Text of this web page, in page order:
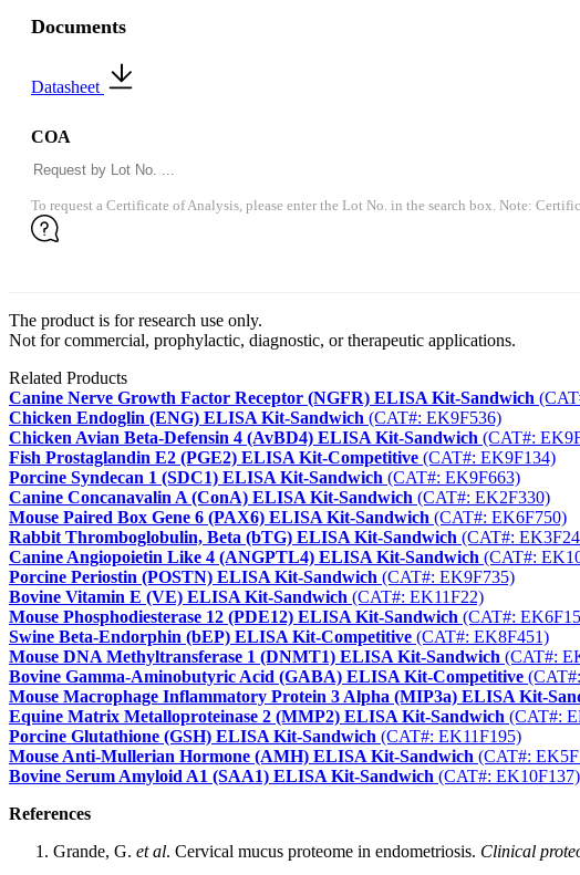
Documents
Datasheet
COA
To request a Certificate of Analysis, please enter the Lot No. in the search box. Note:
The product is for research use only.
Not for commercial, prophylactic, diagnostic, or therapeutic applications.
Related Products
Canine Nerve Growth Factor Receptor (NGFR) ELISA Kit-Sandwich
Chicken Endoglin (ENG) ELISA Kit-Sandwich (CAT#: EK9F536)
Chicken Avian Beta-Defensin 4 (AvBD4) ELISA Kit-Sandwich (CAT#:
Fish Prostaglandin E2 (PGE2) ELISA Kit-Competitive (CAT#: EK9F134)
Porcine Syndecan 1 (SDC1) ELISA Kit-Sandwich (CAT#: EK9F663)
Canine Concanavalin A (ConA) ELISA Kit-Sandwich (CAT#: EK2F330)
Mouse Paired Box Gene 6 (PAX6) ELISA Kit-Sandwich (CAT#: EK6F750)
Rabbit Thromboglobulin, Beta (bTG) ELISA Kit-Sandwich (CAT#:
Canine Angiopoietin Like 4 (ANGPTL4) ELISA Kit-Sandwich (CAT#:
Porcine Periostin (POSTN) ELISA Kit-Sandwich (CAT#: EK9F735)
Bovine Vitamin E (VE) ELISA Kit-Sandwich (CAT#: EK11F22)
Mouse Phosphodiesterase 12 (PDE12) ELISA Kit-Sandwich (CAT#:
Swine Beta-Endorphin (bEP) ELISA Kit-Competitive (CAT#: EK8F451)
Mouse DNA Methyltransferase 1 (DNMT1) ELISA Kit-Sandwich (CAT#:
Bovine Gamma-Aminobutyric Acid (GABA) ELISA Kit-Competitive
Mouse Macrophage Inflammatory Protein 3 Alpha (MIP3a) ELISA Kit-
Equine Matrix Metalloproteinase 2 (MMP2) ELISA Kit-Sandwich (CAT#:
Porcine Glutathione (GSH) ELISA Kit-Sandwich (CAT#: EK11F195)
Mouse Anti-Mullerian Hormone (AMH) ELISA Kit-Sandwich (CAT#:
Bovine Serum Amyloid A1 (SAA1) ELISA Kit-Sandwich (CAT#: EK10F137)
References
Grande, G. et al. Cervical mucus proteome in endometriosis. Clinical